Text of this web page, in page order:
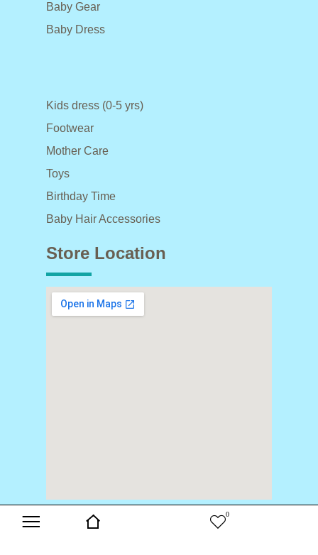
Baby Gear
Baby Dress
Kids dress (0-5 yrs)
Footwear
Mother Care
Toys
Birthday Time
Baby Hair Accessories
Store Location
Copyright © 2024 Buds & Blooms. All Rights Reserved
0